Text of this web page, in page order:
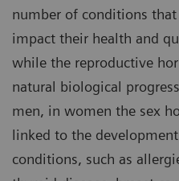
number of conditions
impact their health and
while the reproductive
natural biological
men, in women the sex
linked to the
conditions, such as